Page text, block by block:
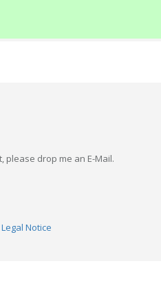
drop me an E-Mail.
Notice